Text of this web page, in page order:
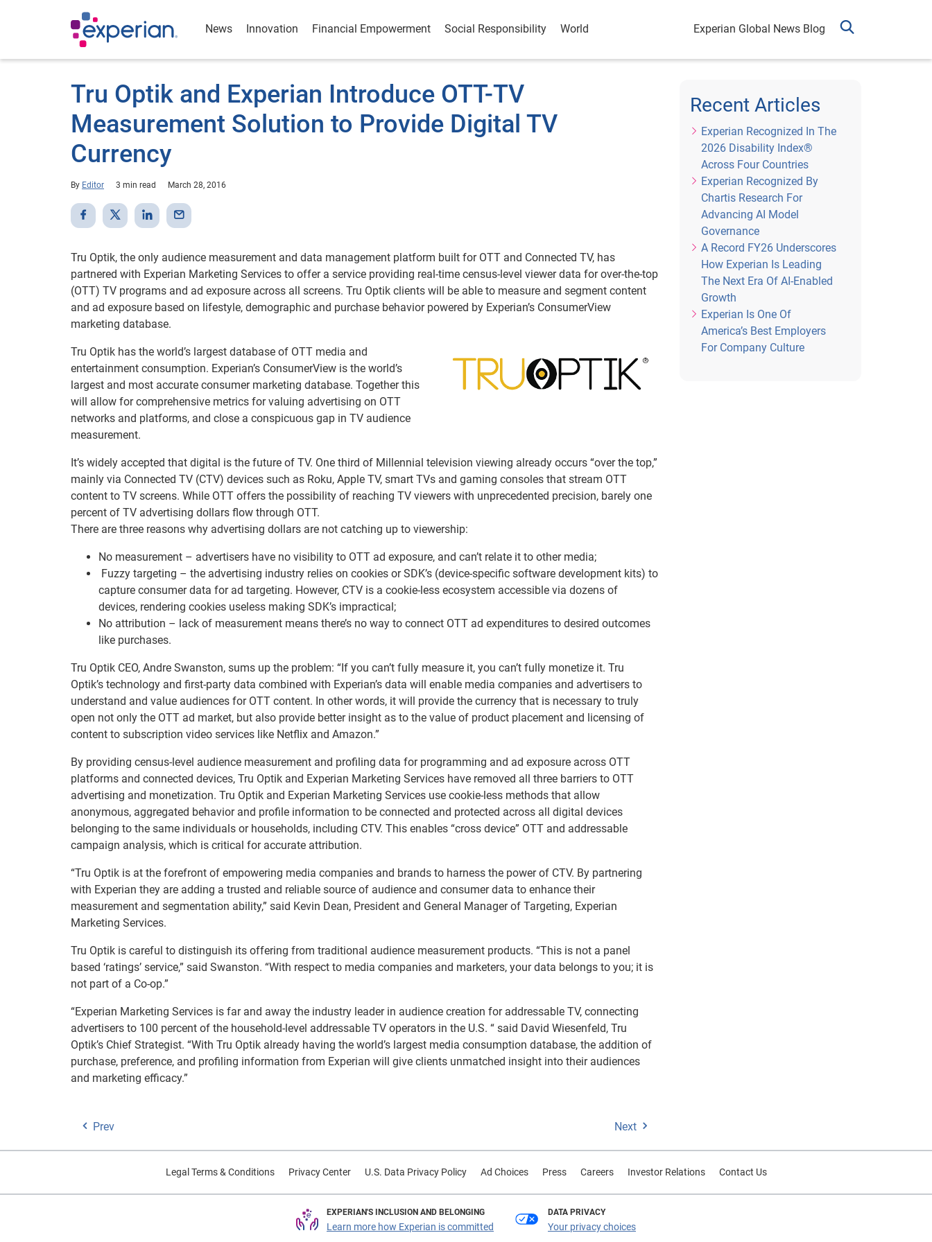
News Innovation Financial Empowerment Social Responsibility World Experian Global News Blog
Tru Optik and Experian Introduce OTT-TV
Measurement Solution to Provide Digital TV
Currency
By Editor 3 min read March 28, 2016
Tru Optik, the only audience measurement and data management platform built for OTT and Connected TV, has
partnered with Experian Marketing Services to offer a service providing real-time census-level viewer data for over-the-top
(OTT) TV programs and ad exposure across all screens. Tru Optik clients will be able to measure and segment content
and ad exposure based on lifestyle, demographic and purchase behavior powered by Experian’s ConsumerView
marketing database.
Tru Optik has the world’s largest database of OTT media and
entertainment consumption. Experian’s ConsumerView is the world’s
largest and most accurate consumer marketing database. Together this
will allow for comprehensive metrics for valuing advertising on OTT
networks and platforms, and close a conspicuous gap in TV audience
measurement.
It’s widely accepted that digital is the future of TV. One third of Millennial television viewing already occurs “over the top,”
mainly via Connected TV (CTV) devices such as Roku, Apple TV, smart TVs and gaming consoles that stream OTT
content to TV screens. While OTT offers the possibility of reaching TV viewers with unprecedented precision, barely one
percent of TV advertising dollars flow through OTT.
There are three reasons why advertising dollars are not catching up to viewership:
No measurement – advertisers have no visibility to OTT ad exposure, and can’t relate it to other media;
Fuzzy targeting – the advertising industry relies on cookies or SDK’s (device-specific software development kits) to
capture consumer data for ad targeting. However, CTV is a cookie-less ecosystem accessible via dozens of
devices, rendering cookies useless making SDK’s impractical;
No attribution – lack of measurement means there’s no way to connect OTT ad expenditures to desired outcomes
like purchases.
Tru Optik CEO, Andre Swanston, sums up the problem: “If you can’t fully measure it, you can’t fully monetize it. Tru
Optik’s technology and first-party data combined with Experian’s data will enable media companies and advertisers to
understand and value audiences for OTT content. In other words, it will provide the currency that is necessary to truly
open not only the OTT ad market, but also provide better insight as to the value of product placement and licensing of
content to subscription video services like Netflix and Amazon.”
By providing census-level audience measurement and profiling data for programming and ad exposure across OTT
platforms and connected devices, Tru Optik and Experian Marketing Services have removed all three barriers to OTT
advertising and monetization. Tru Optik and Experian Marketing Services use cookie-less methods that allow
anonymous, aggregated behavior and profile information to be connected and protected across all digital devices
belonging to the same individuals or households, including CTV. This enables “cross device” OTT and addressable
campaign analysis, which is critical for accurate attribution.
“Tru Optik is at the forefront of empowering media companies and brands to harness the power of CTV. By partnering
with Experian they are adding a trusted and reliable source of audience and consumer data to enhance their
measurement and segmentation ability,” said Kevin Dean, President and General Manager of Targeting, Experian
Marketing Services.
Tru Optik is careful to distinguish its offering from traditional audience measurement products. “This is not a panel
based ‘ratings’ service,” said Swanston. “With respect to media companies and marketers, your data belongs to you; it is
not part of a Co-op.”
“Experian Marketing Services is far and away the industry leader in audience creation for addressable TV, connecting
advertisers to 100 percent of the household-level addressable TV operators in the U.S. “ said David Wiesenfeld, Tru
Optik’s Chief Strategist. “With Tru Optik already having the world’s largest media consumption database, the addition of
purchase, preference, and profiling information from Experian will give clients unmatched insight into their audiences
and marketing efficacy.”
Prev Next
Recent Articles
Experian Recognized In The
2026 Disability Index®
Across Four Countries
Experian Recognized By
Chartis Research For
Advancing AI Model
Governance
A Record FY26 Underscores
How Experian Is Leading
The Next Era Of AI-Enabled
Growth
Experian Is One Of
America’s Best Employers
For Company Culture
Legal Terms & Conditions Privacy Center U.S. Data Privacy Policy Ad Choices Press Careers Investor Relations Contact Us
EXPERIAN'S INCLUSION AND BELONGING
Learn more how Experian is committed
DATA PRIVACY
Your privacy choices